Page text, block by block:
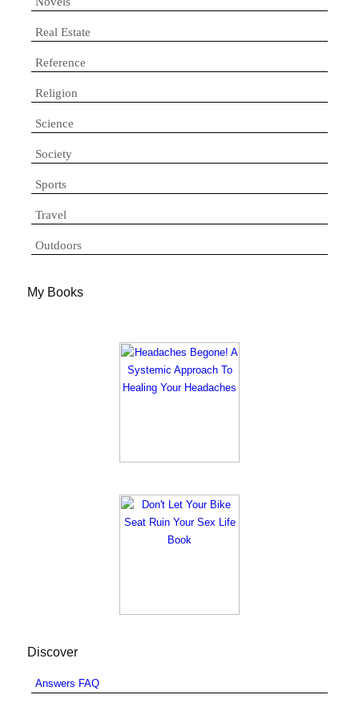
Real Estate
Reference
Religion
Science
Society
Sports
Travel
Outdoors
My Books
Discover
Answers FAQ